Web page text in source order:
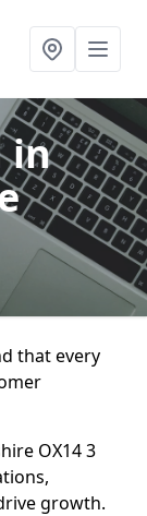
in
that every
OX14 3
growth.